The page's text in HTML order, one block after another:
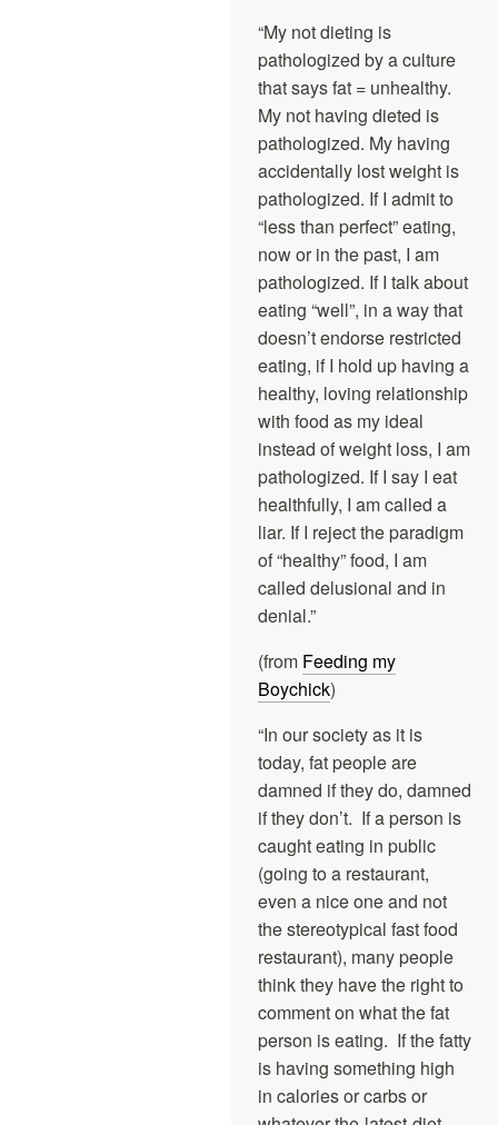
“My not dieting is
pathologized by a culture
that says fat = unhealthy.
My not having dieted is
pathologized. My having
accidentally lost weight is
pathologized. If I admit to
“less than perfect” eating,
now or in the past, I am
pathologized. If I talk about
eating “well”, in a way that
doesn’t endorse restricted
eating, if I hold up having a
healthy, loving relationship
with food as my ideal
instead of weight loss, I am
pathologized. If I say I eat
healthfully, I am called a
liar. If I reject the paradigm
of “healthy” food, I am
called delusional and in
denial.”
(from Feeding my
Boychick)
“In our society as it is
today, fat people are
damned if they do, damned
if they don’t. If a person is
caught eating in public
(going to a restaurant,
even a nice one and not
the stereotypical fast food
restaurant), many people
think they have the right to
comment on what the fat
person is eating. If the fatty
is having something high
in calories or carbs or